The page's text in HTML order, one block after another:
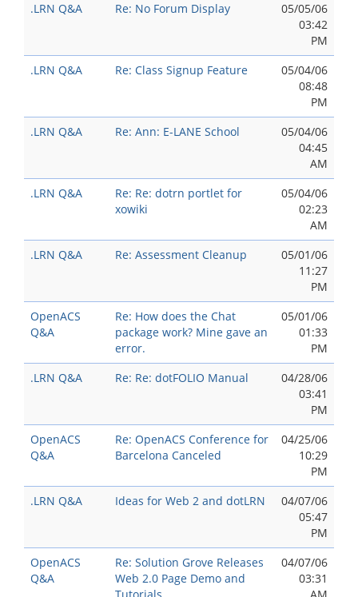
.LRN Q&A
Re: No Forum Display
05/05/06
03:42
PM
.LRN Q&A
Re: Class Signup Feature
05/04/06
08:48
PM
.LRN Q&A
Re: Ann: E-LANE School
05/04/06
04:45
AM
.LRN Q&A
Re: Re: dotrn portlet for
xowiki
05/04/06
02:23
AM
.LRN Q&A
Re: Assessment Cleanup
05/01/06
11:27
PM
OpenACS
Q&A
Re: How does the Chat
package work? Mine gave an
error.
05/01/06
01:33
PM
.LRN Q&A
Re: Re: dotFOLIO Manual
04/28/06
03:41
PM
OpenACS
Q&A
Re: OpenACS Conference for
Barcelona Canceled
04/25/06
10:29
PM
.LRN Q&A
Ideas for Web 2 and dotLRN
04/07/06
05:47
PM
OpenACS
Q&A
Re: Solution Grove Releases
Web 2.0 Page Demo and
04/07/06
03:31